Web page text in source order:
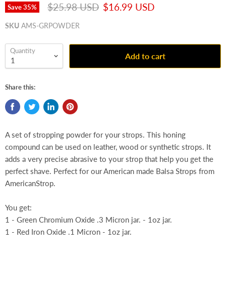
Save35% Original price
$25.98 USD Current price
$16.99 USD
SKU AMS-GRPOWDER
Quantity
Add to cart
Share this:
A set of stropping powder for your strops. This honing
compound can be used on leather, wood or synthetic strops. It
adds a very precise abrasive to your strop that help you get the
perfect shave. Perfect for our American made Balsa Strops from
AmericanStrop.
You get:
1 - Green Chromium Oxide .3 Micron jar. - 1oz jar.
1 - Red Iron Oxide .1 Micron - 1oz jar.